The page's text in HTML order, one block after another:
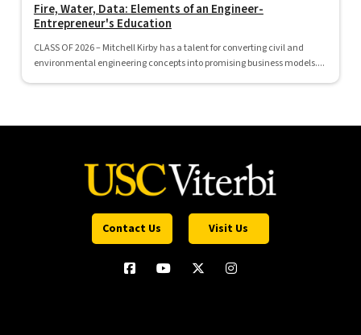
Fire, Water, Data: Elements of an Engineer-
Entrepreneur's Education
CLASS OF 2026 – Mitchell Kirby has a talent for converting civil and
environmental engineering concepts into promising business models....
Contact Us Visit Us